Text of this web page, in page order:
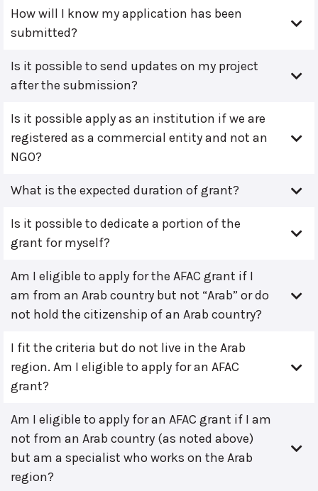
How will I know my application has been
submitted?
Is it possible to send updates on my project
after the submission?
Is it possible apply as an institution if we are
registered as a commercial entity and not an
NGO?
What is the expected duration of grant?
Is it possible to dedicate a portion of the
grant for myself?
Am I eligible to apply for the AFAC grant if I
am from an Arab country but not “Arab” or do
not hold the citizenship of an Arab country?
I fit the criteria but do not live in the Arab
region. Am I eligible to apply for an AFAC
grant?
Am I eligible to apply for an AFAC grant if I am
not from an Arab country (as noted above)
but am a specialist who works on the Arab
region?